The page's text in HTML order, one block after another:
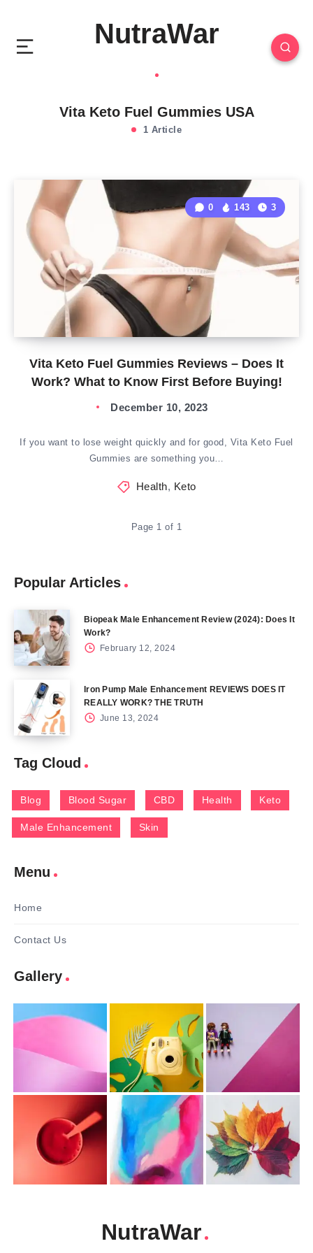
NutraWar
Vita Keto Fuel Gummies USA
1 Article
Vita Keto Fuel Gummies Reviews – Does It
Work? What to Know First Before Buying!
0 143 3
December 10, 2023
If you want to lose weight quickly and for good, Vita Keto Fuel
Gummies are something you…
Health, Keto
Page 1 of 1
Popular Articles
Biopeak Male Enhancement Review (2024): Does It
Work?
February 12, 2024
Iron Pump Male Enhancement REVIEWS DOES IT
REALLY WORK? THE TRUTH
June 13, 2024
Tag Cloud
Blog Blood Sugar CBD Health Keto
Male Enhancement Skin
Menu
Home
Contact Us
Gallery
NutraWar